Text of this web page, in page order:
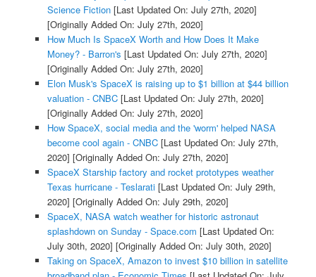
Science Fiction[Last Updated On: July 27th, 2020]
[Originally Added On: July 27th, 2020]
How Much Is SpaceX Worth and How Does It Make
Money? - Barron's [Last Updated On: July 27th, 2020]
[Originally Added On: July 27th, 2020]
Elon Musk's SpaceX is raising up to $1 billion at $44 billion
valuation - CNBC[Last Updated On: July 27th, 2020]
[Originally Added On: July 27th, 2020]
How SpaceX, social media and the 'worm' helped NASA
become cool again - CNBC[Last Updated On: July 27th,
2020] [Originally Added On: July 27th, 2020]
SpaceX Starship factory and rocket prototypes weather
Texas hurricane - Teslarati[Last Updated On: July 29th,
2020] [Originally Added On: July 29th, 2020]
SpaceX, NASA watch weather for historic astronaut
splashdown on Sunday - Space.com [Last Updated On:
July 30th, 2020] [Originally Added On: July 30th, 2020]
Taking on SpaceX, Amazon to invest $10 billion in satellite